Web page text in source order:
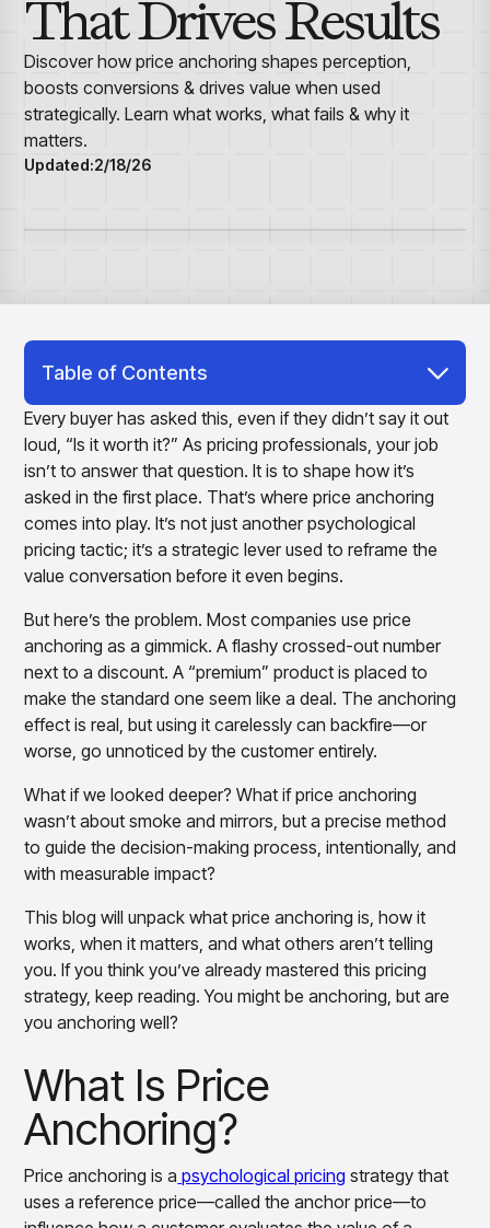
Products
Merchandising Products
Merchandise Financial Planning
Optimize open-to-buy budgets with intelligent,
forecast-driven plans using PlanSmart
Item Planning
Make accurate, SKU-level decisions with ItemSmart
AssortSmart
SizeSmart
Visual Line Planning
Optimize concept-to-line workflows with AI-native
collaboration, infinite mood boards, and instant buyer
feedback using VisualSmart
Merchandising
Overview
Products
Pricing & Promotions Products
Pricing Optimization
Determine lifecycle pricing decisions with PriceSmart
Markdown Optimization
Proactively maximize sell-through profitably with
MarkSmart
Dynamic Pricing
Optimize everyday pricing and grow price image with
BaseSmart
Trade Promotion Management
Promotion Planning & Management
Grow revenue and streamline promo planning with
PromoSmart
Pricing & Promotions
Overview
Products
Data & Intelligence Products
Business Intelligence
Gain accurate reporting and actionable insights
across platforms with MondaySmart
Test & Learn
Product Tagging & Attribution
Automate catalog management with AttributeSmart
DataSmart
observable, explainable, and governed
Data & Intelligence
Over the Counter
Consumer Packaged Goods
Wholesale
Quick Service Restaurants
Security & Compliance
Partners
In The News
Our Technology
Blogs
White Papers
Videos
Case Studies
That Drives Results
Discover how price anchoring shapes perception,
boosts conversions & drives value when used
strategically. Learn what works, what fails & why it
matters.
Updated:2/18/26
Table of Contents
What Is Price Anchoring?
Examples of Price Anchoring Effect
Why Is Price Anchoring Important?
How to Implement Price Anchoring?
Does Price Anchoring Work?
When to Use Psychological Pricing Tactic
with Price Anchoring Strategy
Final Thoughts
Every buyer has asked this, even if they didn’t say it out
loud, “Is it worth it?” As pricing professionals, your job
isn’t to answer that question. It is to shape how it’s
asked in the first place. That’s where price anchoring
comes into play. It’s not just another psychological
pricing tactic; it’s a strategic lever used to reframe the
value conversation before it even begins.
But here’s the problem. Most companies use price
anchoring as a gimmick. A flashy crossed-out number
next to a discount. A “premium” product is placed to
make the standard one seem like a deal. The anchoring
effect is real, but using it carelessly can backfire—or
worse, go unnoticed by the customer entirely.
What if we looked deeper? What if price anchoring
wasn’t about smoke and mirrors, but a precise method
to guide the decision-making process, intentionally, and
with measurable impact?
This blog will unpack what price anchoring is, how it
works, when it matters, and what others aren’t telling
you. If you think you’ve already mastered this pricing
strategy, keep reading. You might be anchoring, but are
you anchoring well?
What Is Price
Anchoring?
Price anchoring is a psychological pricing strategy that
uses a reference price—called the anchor price—to